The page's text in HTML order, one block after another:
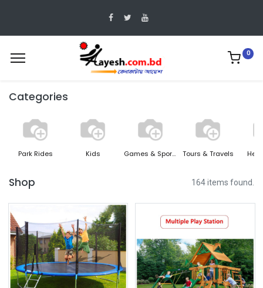
0
Categories
Park Rides Kids Games & Sports Tours & Travels
Shop 164 items found.